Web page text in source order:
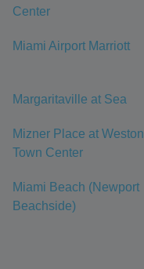
Center
Miami Airport Marriott
Margaritaville at Sea
Mizner Place at Weston
Town Center
Miami Beach (Newport
Beachside)